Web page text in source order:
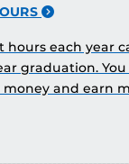
each year
graduation. You
and earn